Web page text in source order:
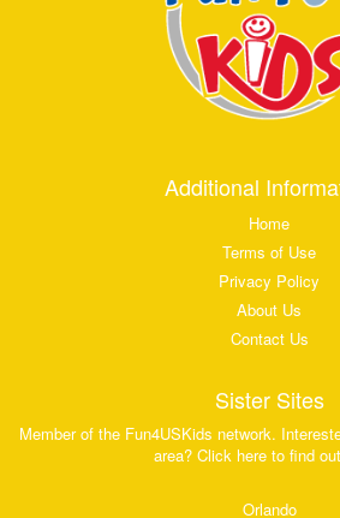
Additional
Home
Terms of Use
Privacy Policy
About Us
Contact Us
Sister Sites
Member of the Fun4USKids network.
area? Click here to find
Orlando